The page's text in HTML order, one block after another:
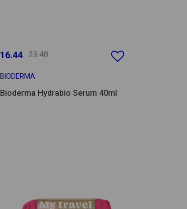
16.44 23.48
BIODERMA
Bioderma Hydrabio Serum 40ml